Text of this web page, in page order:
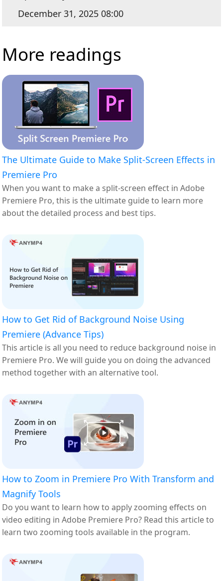
December 31, 2025 08:00
More readings
The Ultimate Guide to Make Split-Screen Effects in
Premiere Pro
When you want to make a split-screen effect in Adobe
Premiere Pro, this is the ultimate guide to learn more
about the detailed process and best tips.
How to Get Rid of Background Noise Using
Premiere (Advance Tips)
This article is all you need to reduce background noise in
Premiere Pro. We will guide you on doing the advanced
method together with an alternative tool.
How to Zoom in Premiere Pro With Transform and
Magnify Tools
Do you want to learn how to apply zooming effects on
video editing in Adobe Premiere Pro? Read this article to
learn two zooming tools available in the program.